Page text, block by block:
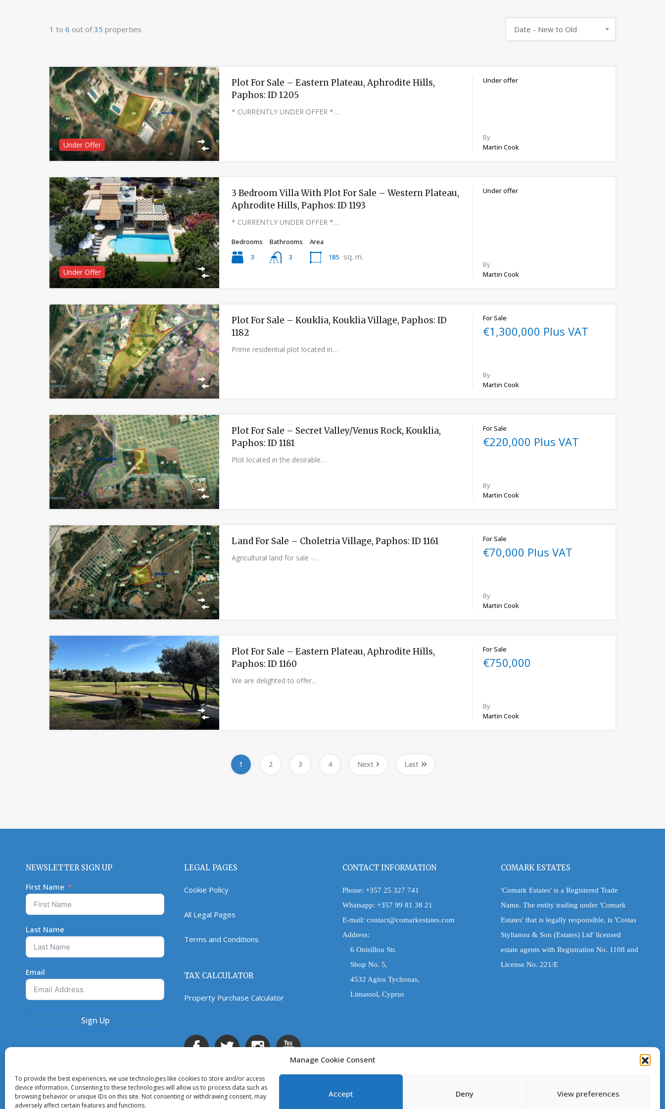
Manage Cookie Consent
To provide the best experiences, we use technologies like cookies to store and/or access
device information. Consenting to these technologies will allow us to process data such as
browsing behavior or unique IDs on this site. Not consenting or withdrawing consent, may
adversely affect certain features and functions.
Accept Deny View preferences
1 to 6 out of35 properties Date - New to Old
Under Offer
Plot For Sale – Eastern Plateau, Aphrodite Hills,
Paphos: ID 1205
* CURRENTLY UNDER OFFER *…
Under offer
By
Martin Cook
Under Offer
3 Bedroom Villa With Plot For Sale – Western Plateau,
Aphrodite Hills, Paphos: ID 1193
* CURRENTLY UNDER OFFER *…
Bedrooms
3
Bathrooms
3
Area
185 sq. m.
Under offer
By
Martin Cook
Plot For Sale – Kouklia, Kouklia Village, Paphos: ID
1182
Prime residential plot located in…
For Sale
€1,300,000 Plus VAT
By
Martin Cook
Plot For Sale – Secret Valley/Venus Rock, Kouklia,
Paphos: ID 1181
Plot located in the desirable…
For Sale
€220,000 Plus VAT
By
Martin Cook
Land For Sale – Choletria Village, Paphos: ID 1161
Agricultural land for sale -…
For Sale
€70,000 Plus VAT
By
Martin Cook
Plot For Sale – Eastern Plateau, Aphrodite Hills,
Paphos: ID 1160
We are delighted to offer…
For Sale
€750,000
By
Martin Cook
1 2 3 4 Next Last
NEWSLETTER SIGN UP
First Name
Last Name
Email
Sign Up
LEGAL PAGES
Cookie Policy
All Legal Pages
Terms and Conditions
TAX CALCULATOR
Property Purchase Calculator
CONTACT INFORMATION
Phone: +357 25 327 741
Whatsapp: +357 99 81 38 21
E-mail: contact@comarkestates.com
Address:
6 Onisillou Str.
Shop No. 5,
4532 Agios Tychonas,
Limassol, Cyprus
COMARK ESTATES
'Comark Estates' is a Registered Trade
Name. The entity trading under 'Comark
Estates' that is legally responsible, is 'Costas
Stylianou & Son (Estates) Ltd' licensed
estate agents with Registration No. 1108 and
License No. 221/E
Copyright © 2023. All rights reserved.